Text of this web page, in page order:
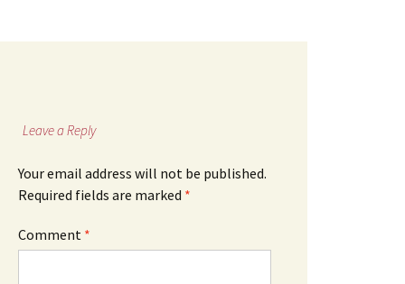
Leave a Reply
Your email address will not be published.
Required fields are marked *
Comment *